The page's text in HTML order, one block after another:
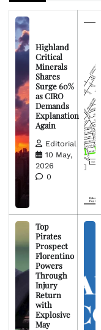
Highland
Critical
Minerals
Shares
Surge 60%
as CIRO
Demands
Explanation
Again
Editorial
10 May,
2026
0
Top
Pirates
Prospect
Florentino
Powers
Through
Injury
Return
with
Explosive
May